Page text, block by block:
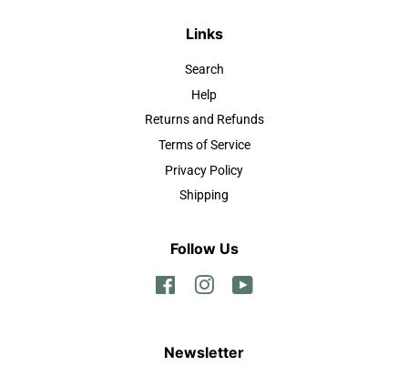
Links
Search
Help
Returns and Refunds
Terms of Service
Privacy Policy
Shipping
Follow Us
FacebookInstagram
Newsletter